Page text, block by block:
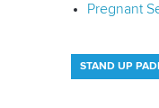
Pregnant
STAND UP